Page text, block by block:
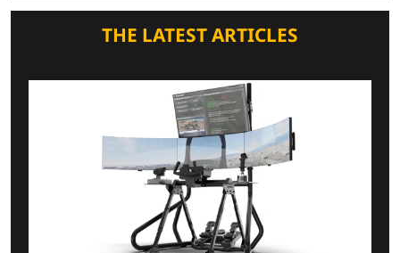
THE LATEST ARTICLES